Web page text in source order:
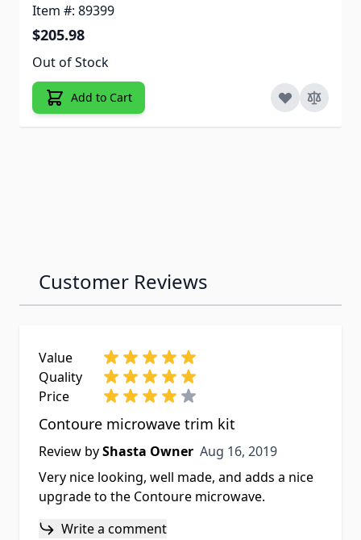
Item #: 89399
$205.98
Out of Stock
Add to Cart
Customer Reviews
Value
Quality
Price
Contoure microwave trim kit
Review byShasta Owner Aug 16, 2019
Aug 16, 2019
Very nice looking, well made, and adds a nice
upgrade to the Contoure microwave.
Write a comment